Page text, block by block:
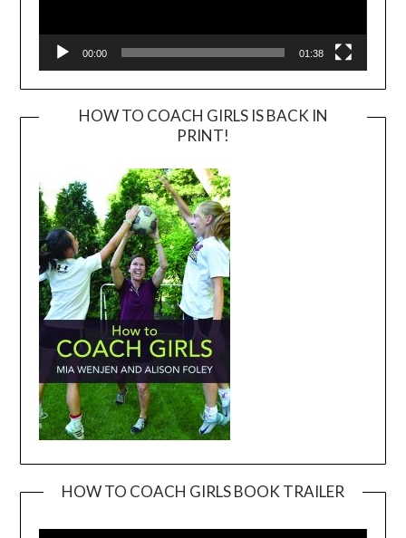
00:00 01:38
HOW TO COACH GIRLS IS BACK IN
PRINT!
HOW TO COACH GIRLS BOOK TRAILER